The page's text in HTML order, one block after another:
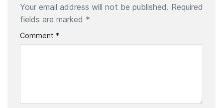
Your email address will not be published. Required
fields are marked *
Comment *